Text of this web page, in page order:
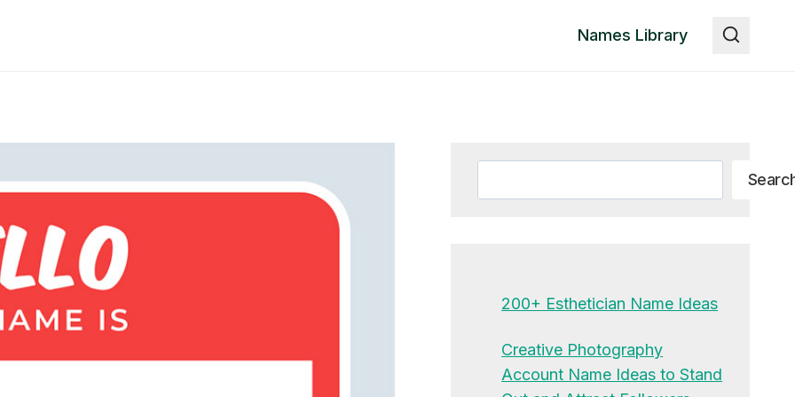
Names Library
200+ Esthetician Name Ideas
Creative Photography
Account Name Ideas to Stand